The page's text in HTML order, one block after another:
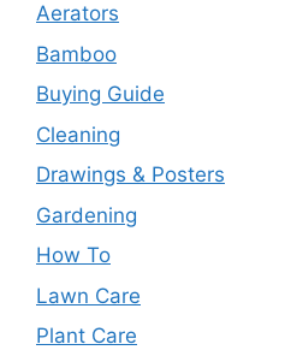
Aerators
Bamboo
Buying Guide
Cleaning
Drawings & Posters
Gardening
How To
Lawn Care
Plant Care